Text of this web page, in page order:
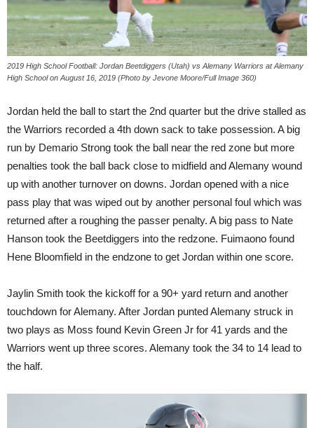
2019 High School Football: Jordan Beetdiggers (Utah) vs Alemany Warriors at Alemany
High School on August 16, 2019 (Photo by Jevone Moore/Full Image 360)
Jordan held the ball to start the 2nd quarter but the drive stalled as
the Warriors recorded a 4th down sack to take possession. A big
run by Demario Strong took the ball near the red zone but more
penalties took the ball back close to midfield and Alemany wound
up with another turnover on downs. Jordan opened with a nice
pass play that was wiped out by another personal foul which was
returned after a roughing the passer penalty. A big pass to Nate
Hanson took the Beetdiggers into the redzone. Fuimaono found
Hene Bloomfield in the endzone to get Jordan within one score.
Jaylin Smith took the kickoff for a 90+ yard return and another
touchdown for Alemany. After Jordan punted Alemany struck in
two plays as Moss found Kevin Green Jr for 41 yards and the
Warriors went up three scores. Alemany took the 34 to 14 lead to
the half.